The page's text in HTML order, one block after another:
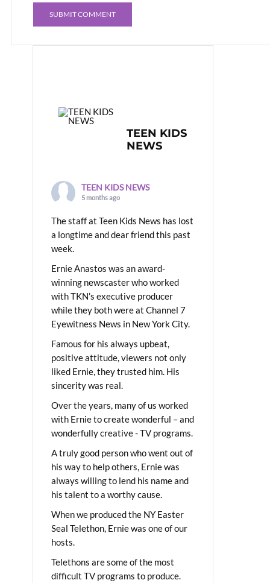
TEEN KIDS
NEWS
TEEN KIDS NEWS
5 months ago
The staff at Teen Kids News has lost
a longtime and dear friend this past
week.
Ernie Anastos was an award-
winning newscaster who worked
with TKN’s executive producer
while they both were at Channel 7
Eyewitness News in New York City.
Famous for his always upbeat,
positive attitude, viewers not only
liked Ernie, they trusted him. His
sincerity was real.
Over the years, many of us worked
with Ernie to create wonderful – and
wonderfully creative - TV programs.
A truly good person who went out of
his way to help others, Ernie was
always willing to lend his name and
his talent to a worthy cause.
When we produced the NY Easter
Seal Telethon, Ernie was one of our
hosts.
Telethons are some of the most
difficult TV programs to produce.